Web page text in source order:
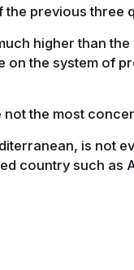
the previous three
higher than
the system of
the most
is not
country such as